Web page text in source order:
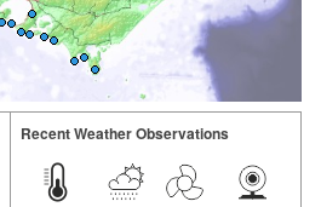
Recent Weather Observations